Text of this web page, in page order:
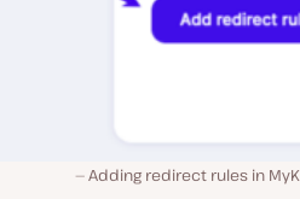
Adding redirect rules in